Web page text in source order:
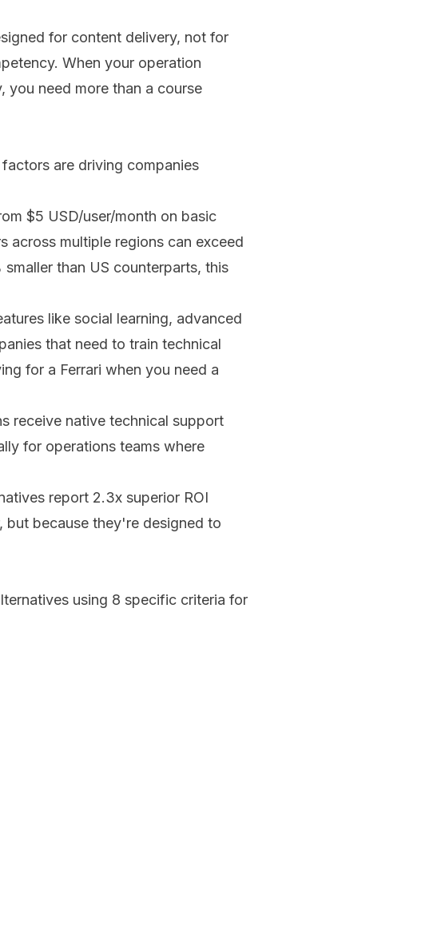
for content delivery, not for
When your operation
you need more than a course
are driving companies
$5 USD/user/month on basic
across multiple regions can exceed
than US counterparts, this
like social learning, advanced
that need to train technical
for a Ferrari when you need a
receive native technical support
for operations teams where
report 2.3x superior ROI
because they're designed to
using 8 specific criteria for